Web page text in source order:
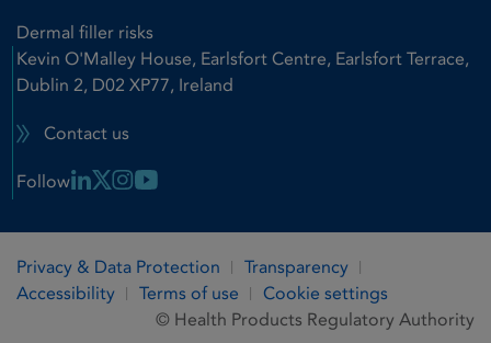
Dermal filler risks
Kevin O'Malley House, Earlsfort Centre, Earlsfort Terrace,
Dublin 2, D02 XP77, Ireland
Contact us
Follow Linkedin Link
X LinkInstagram Link
Youtube Link
Privacy & Data Protection
Transparency
Accessibility
Terms of use
Cookie settings
© Health Products Regulatory Authority